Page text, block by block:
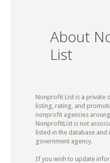
About
List
Nonprofit List is a private
listing, rating, and
nonprofit agencies
NonprofitList is not
listed in the database
government agency.
If you wish to update